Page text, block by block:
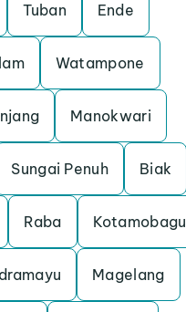
Tuban Ende
Watampone
Manokwari
Sungai Penuh Biak
Raba Kotamobagu
Magelang